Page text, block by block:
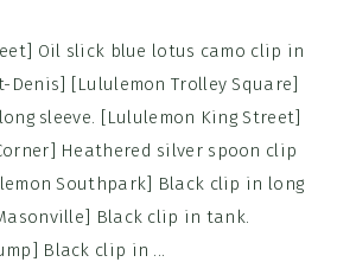
Oil slick blue lotus camo clip in
Denis] [Lululemon Trolley Square]
sleeve. [Lululemon King Street]
Heathered silver spoon clip
Southpark] Black clip in long
Black clip in tank.
Black clip in ...